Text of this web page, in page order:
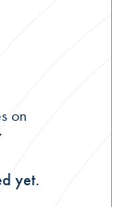
on
yet.